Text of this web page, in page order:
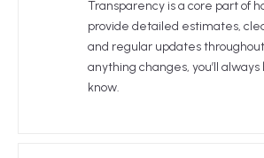
Transparency is a core part of
provide detailed estimates,
and regular updates
anything changes, you’ll
know.